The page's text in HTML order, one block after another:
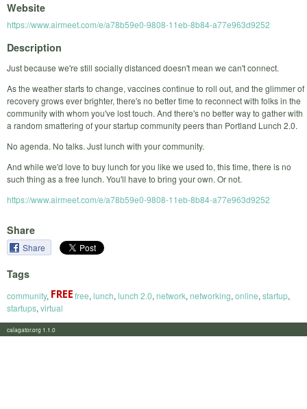
Website
https://www.airmeet.com/e/a78b59e0-9808-11eb-8b84-a77e963d9252
Description
Just because we're still socially distanced doesn't mean we can't connect.
As the weather starts to change, vaccines continue to roll out, and the glimmer of
recovery grows ever brighter, there's no better time to reconnect with folks in the
community with whom you've lost touch. And there's no better way to gather with
a random smattering of your startup community peers than Portland Lunch 2.0.
No agenda. No talks. Just lunch with your community.
And while we'd love to buy lunch for you like we used to, this time, there is no
such thing as a free lunch. You'll have to bring your own. Or not.
https://www.airmeet.com/e/a78b59e0-9808-11eb-8b84-a77e963d9252
Share
Share
Tags
community, free, lunch, lunch 2.0, network, networking, online, startup,
startups, virtual
calagator.org 1.1.0